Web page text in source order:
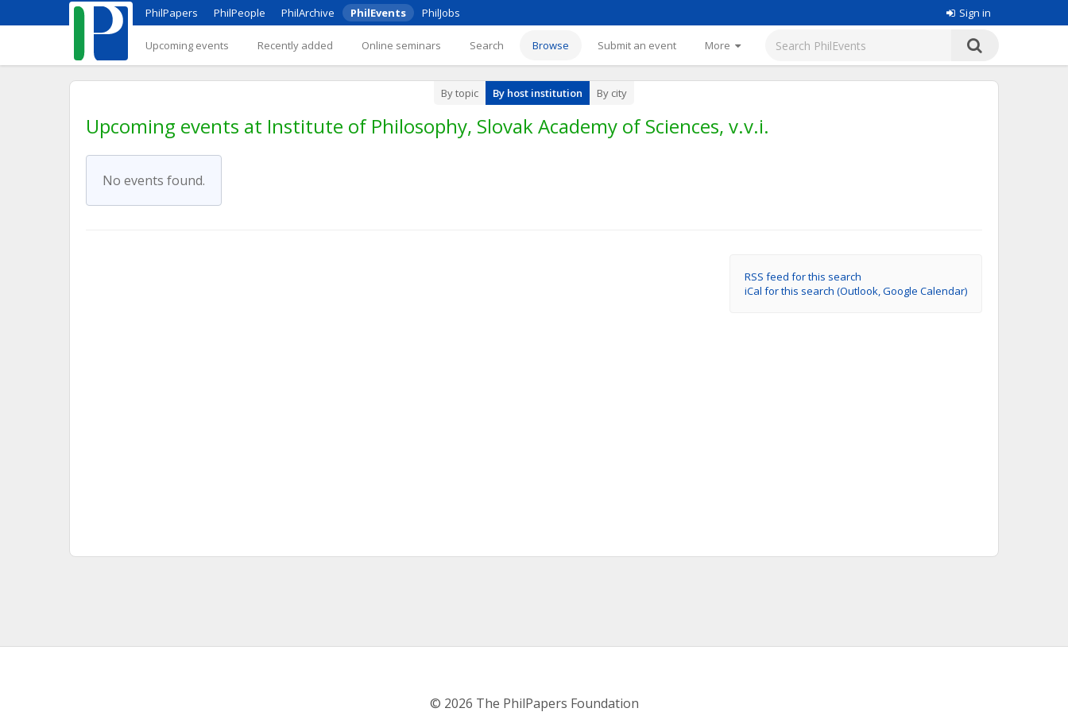
PhilPapers PhilPeople PhilArchive PhilEvents PhilJobs Sign in
Upcoming events Recently added Online seminars Search Browse Submit an event More
By topic By host institution By city
Upcoming events at Institute of Philosophy, Slovak Academy of Sciences, v.v.i.
No events found.
RSS feed for this search
iCal for this search (Outlook, Google Calendar)
© 2026 The PhilPapers Foundation